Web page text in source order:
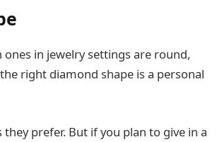
in jewelry settings are round,
right diamond shape is a personal
prefer. But if you plan to give in a